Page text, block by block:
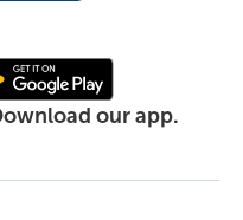
our app.